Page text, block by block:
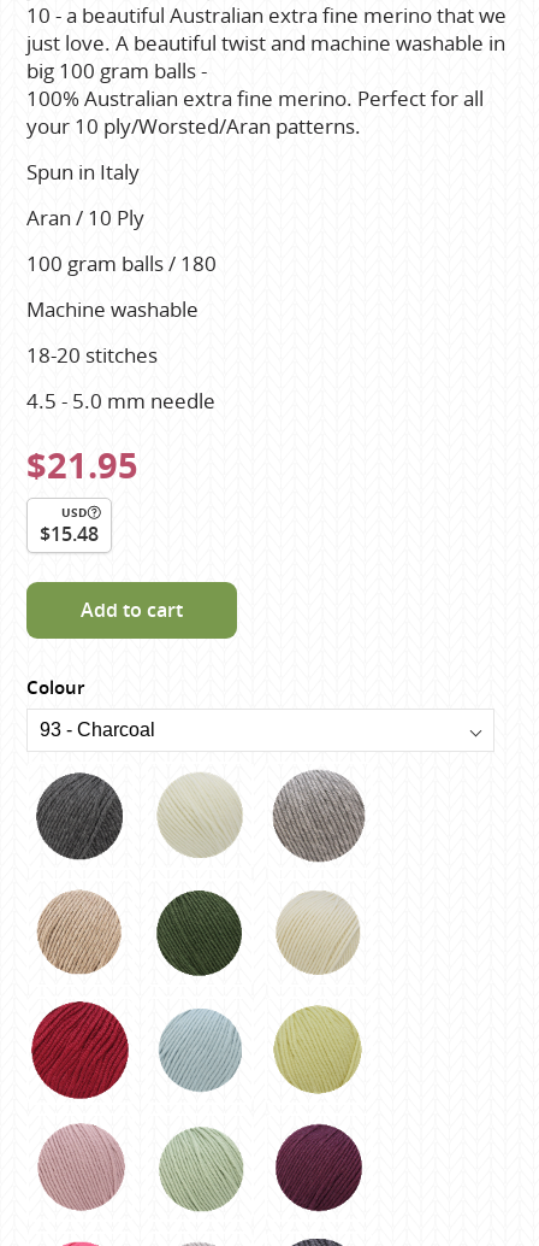
10 - a beautiful Australian extra fine merino that we
just love. A beautiful twist and machine washable in
big 100 gram balls -
100% Australian extra fine merino. Perfect for all
your 10 ply/Worsted/Aran patterns.
Spun in Italy
Aran / 10 Ply
100 gram balls / 180
Machine washable
18-20 stitches
4.5 - 5.0 mm needle
$21.95
USD
$15.48
Add to cart
Colour